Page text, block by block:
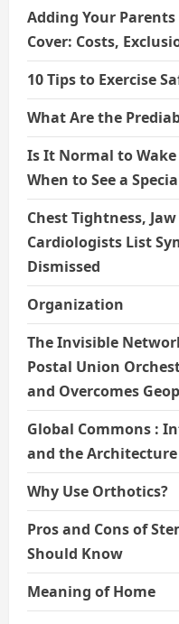
Adding Your
Cover: Costs,
10 Tips to Exercise
What Are the
Is It Normal to
When to See a
Chest Tightness,
Cardiologists List
Dismissed
Organization
The Invisible
Postal Union
and Overcomes
Global Commons :
and the
Why Use Orthotics?
Pros and Cons of
Should Know
Meaning of Home